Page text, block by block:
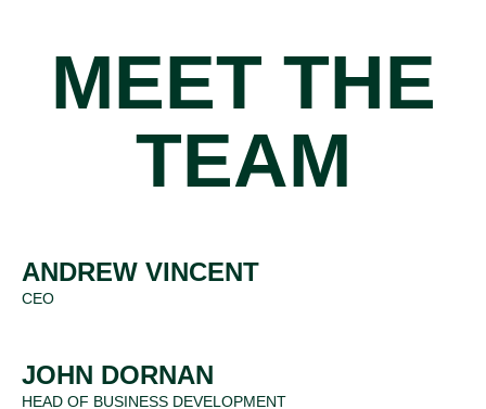
MEET THE
TEAM
ANDREW VINCENT
CEO
JOHN DORNAN
HEAD OF BUSINESS DEVELOPMENT